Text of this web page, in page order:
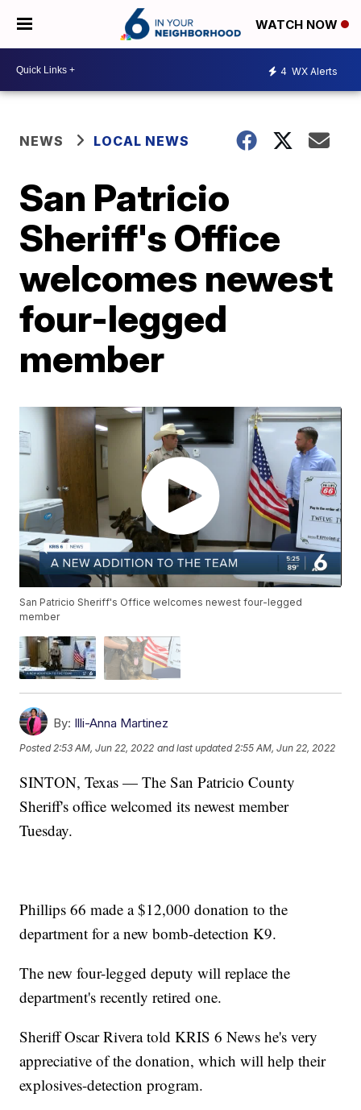
WATCH NOW
4 WX Alerts
NEWS LOCAL NEWS
San Patricio
Sheriff's Office
welcomes newest
four-legged
member
San Patricio Sheriff's Office welcomes newest four-legged
member
By: Illi-Anna Martinez
Posted2:53 AM, Jun 22, 2022 and last updated 2:55 AM, Jun 22, 2022
SINTON, Texas — The San Patricio County
Sheriff's office welcomed its newest member
Tuesday.
Phillips 66 made a $12,000 donation to the
department for a new bomb-detection K9.
The new four-legged deputy will replace the
department's recently retired one.
Sheriff Oscar Rivera told KRIS 6 News he's very
appreciative of the donation, which will help their
explosives-detection program.